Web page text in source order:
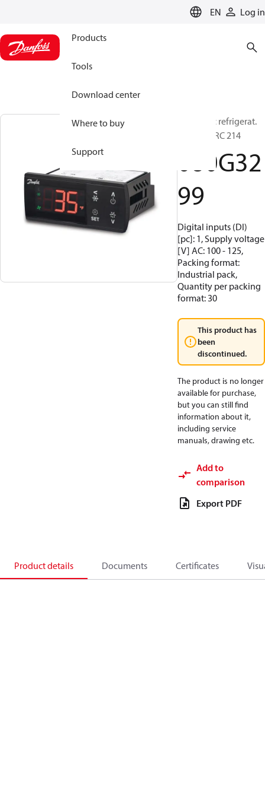
EN Log in
Products
Tools
Download center
Where to buy
Support
Electronic refrigerat.
control, ERC 214
080G32
99
Digital inputs (DI)
[pc]: 1, Supply voltage
[V] AC: 100 - 125,
Packing format:
Industrial pack,
Quantity per packing
format: 30
This product has
been
discontinued.
The product is no longer
available for purchase,
but you can still find
information about it,
including service
manuals, drawing etc.
Add to
comparison
Export PDF
Product details Documents Certificates